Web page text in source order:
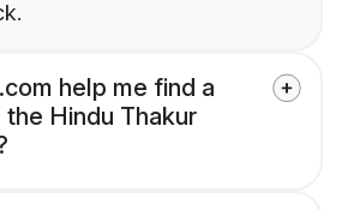
help me find a
Hindu Thakur